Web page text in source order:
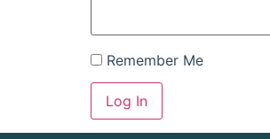
Remember Me